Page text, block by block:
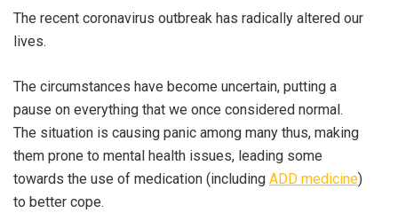
The recent coronavirus outbreak has radically altered our
lives.
The circumstances have become uncertain, putting a
pause on everything that we once considered normal.
The situation is causing panic among many thus, making
them prone to mental health issues, leading some
towards the use of medication (including ADD medicine)
to better cope.